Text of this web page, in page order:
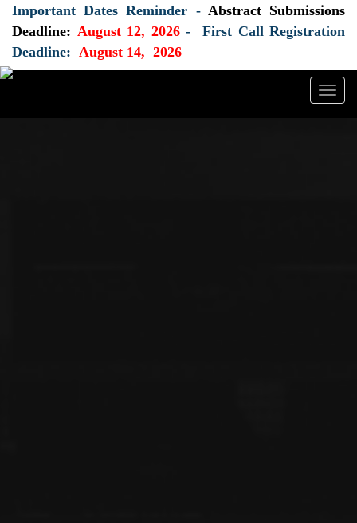
Important Dates Reminder - Abstract Submissions
Deadline: August 12, 2026- First Call Registration
Deadline: August 14, 2026